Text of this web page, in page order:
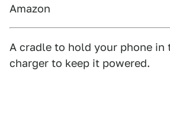
Amazon
A cradle to hold your phone in
charger to keep it powered.